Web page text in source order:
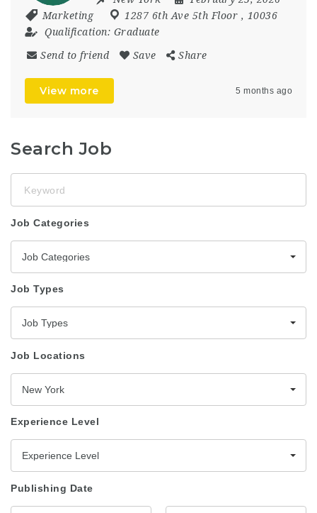
Marketing
1287 6th Ave 5th Floor , 10036
Qualification: Graduate
Send to friend Save Share
View more 5 months ago
Search Job
Job Categories
Job Categories
Job Types
Job Types
Job Locations
New York
Experience Level
Experience Level
Publishing Date